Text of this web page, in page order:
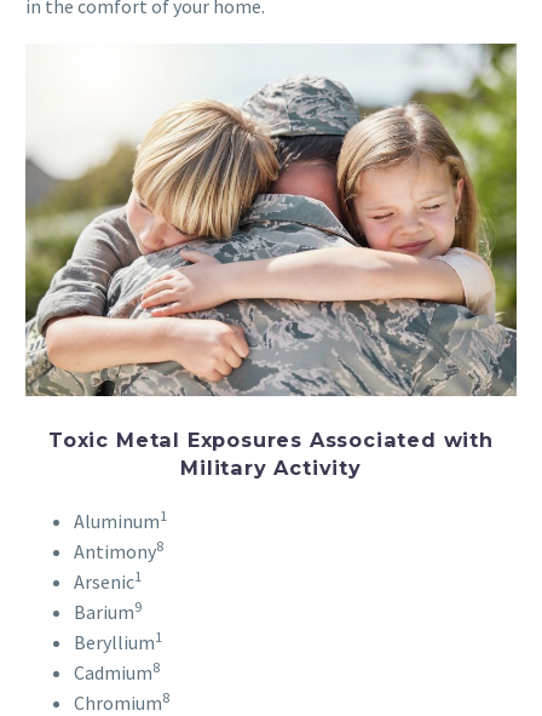
in the comfort of your home.
Toxic Metal Exposures Associated with
Military Activity
Aluminum1
Antimony8
Arsenic1
Barium9
Beryllium1
Cadmium8
Chromium8